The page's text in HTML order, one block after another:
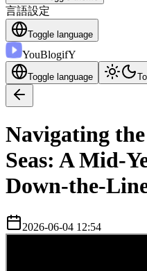
言語設定
Toggle language
YouBlogifY
Toggle language
Navigating
Seas: A Mid-
Down-the-
2026-06-04 12:54